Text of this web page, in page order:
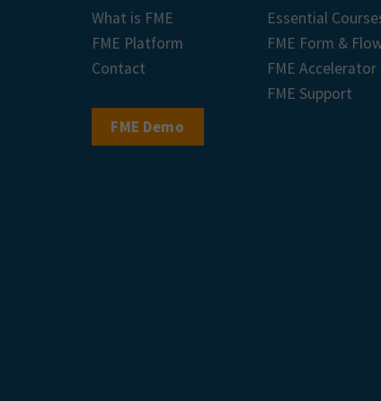
What is FME
FME Platform
Contact
FME Demo
Essential
FME Form &
FME Accelerator
FME Support